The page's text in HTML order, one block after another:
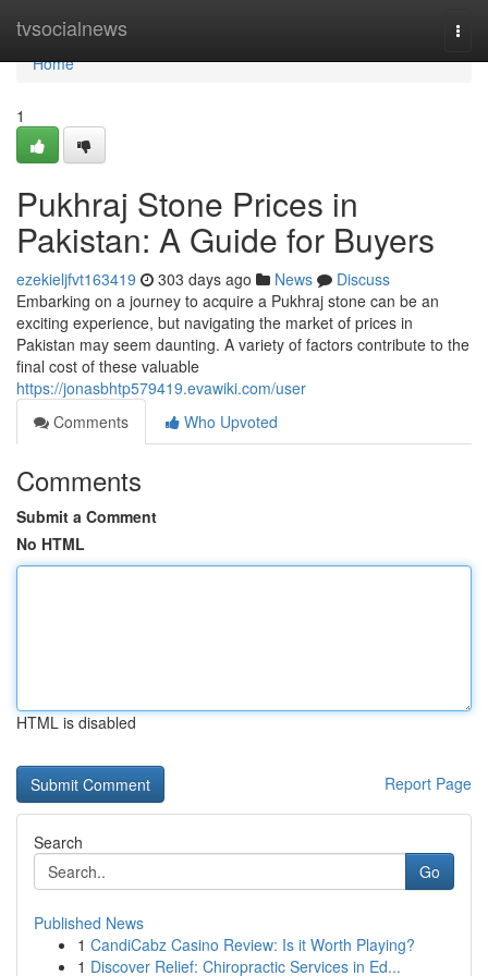
tvsocialnews
Home
Home
1
Pukhraj Stone Prices in
Pakistan: A Guide for Buyers
ezekieljfvt163419 303 days ago News
Discuss
Embarking on a journey to acquire a Pukhraj stone can be an
exciting experience, but navigating the market of prices in
Pakistan may seem daunting. A variety of factors contribute to the
final cost of these valuable
https://jonasbhtp579419.evawiki.com/user
Comments
Who Upvoted
Comments
Submit a Comment
No HTML
HTML is disabled
Report Page
Search
Go
Published News
1 CandiCabz Casino Review: Is it Worth Playing?
1 Discover Relief: Chiropractic Services in Ed...